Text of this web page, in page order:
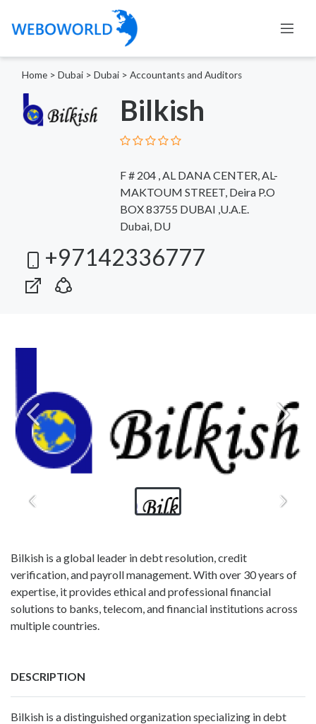
Home > Dubai > Dubai > Accountants and Auditors
Bilkish
F # 204 , AL DANA CENTER, AL-
MAKTOUM STREET, Deira P.O
BOX 83755 DUBAI ,U.A.E.
Dubai, DU
+97142336777
Bilkish is a global leader in debt resolution, credit
verification, and payroll management. With over 30 years of
expertise, it provides ethical and professional financial
solutions to banks, telecom, and financial institutions across
multiple countries.
DESCRIPTION
Bilkish is a distinguished organization specializing in debt